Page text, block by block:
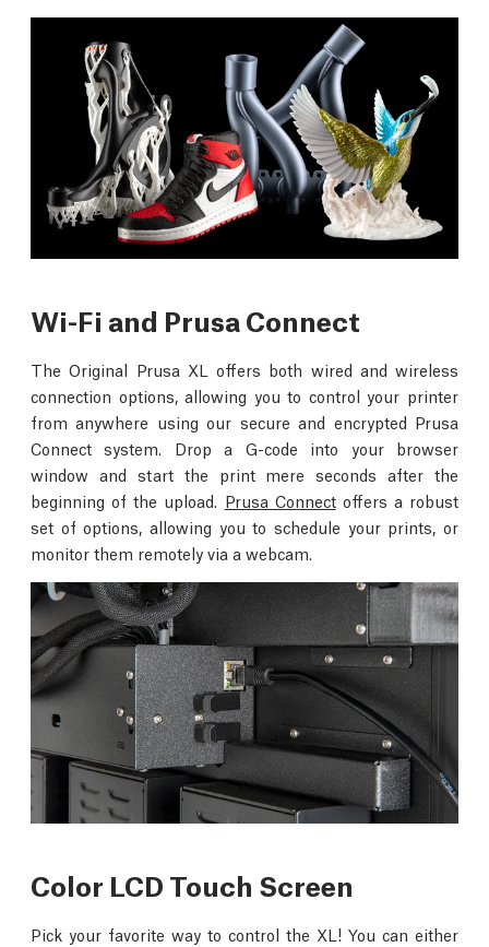
Wi-Fi and Prusa Connect
The Original Prusa XL offers both wired and wireless
connection options, allowing you to control your printer
from anywhere using our secure and encrypted Prusa
Connect system. Drop a G-code into your browser
window and start the print mere seconds after the
beginning of the upload. Prusa Connectoffers a robust
set of options, allowing you to schedule your prints, or
monitor them remotely via a webcam.
Color LCD Touch Screen
Pick your favorite way to control the XL! You can either